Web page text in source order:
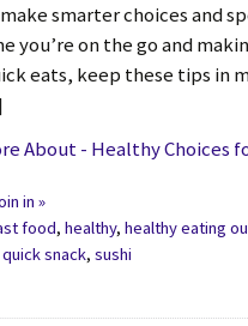
smarter choices and
you’re on the go and
eats, keep these tips in
About - Healthy Choices
in »
food,healthy,healthy eating
quick snack,sushi